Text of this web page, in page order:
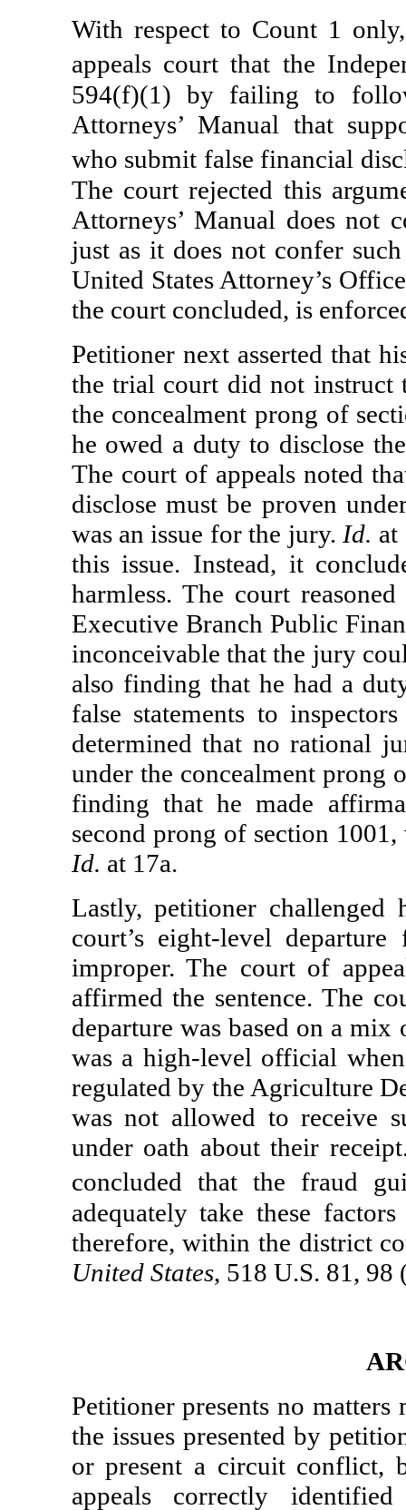
With respect to Count 1
appeals court that the
594(f)(1) by failing to
Attorneys’ Manual that
who submit false financial
The court rejected this
Attorneys’ Manual does not
just as it does not confer
United States Attorney’s
the court concluded, is
Petitioner next asserted that
the trial court did not
the concealment prong of
he owed a duty to disclose
The court of appeals noted
disclose must be proven
was an issue for the jury. Id. at
this issue. Instead, it
harmless. The court
Executive Branch Public
inconceivable that the jury
also finding that he had a
false statements to
determined that no rational
under the concealment prong
finding that he made
second prong of section
Id. at 17a.
Lastly, petitioner challenged
court’s eight-level
improper. The court of
affirmed the sentence. The
departure was based on a
was a high-level official
regulated by the Agriculture
was not allowed to receive
under oath about their
concluded that the fraud
adequately take these
therefore, within the district
United States, 518 U.S. 81,
Petitioner presents no
the issues presented by
or present a circuit conflict,
appeals correctly